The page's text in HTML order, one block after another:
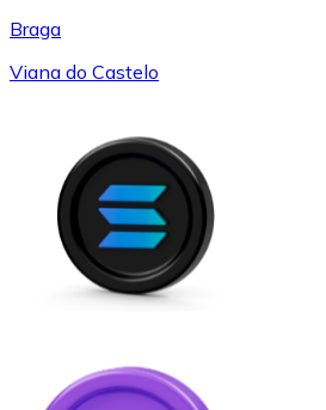
Braga
Viana do Castelo